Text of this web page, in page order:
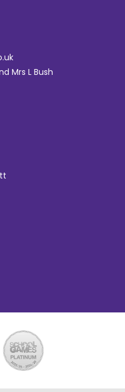
Mrs L Bush